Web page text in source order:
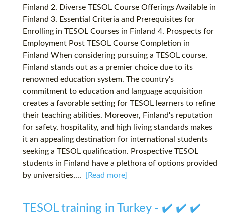
Finland 2. Diverse TESOL Course Offerings Available in
Finland 3. Essential Criteria and Prerequisites for
Enrolling in TESOL Courses in Finland 4. Prospects for
Employment Post TESOL Course Completion in
Finland When considering pursuing a TESOL course,
Finland stands out as a premier choice due to its
renowned education system. The country's
commitment to education and language acquisition
creates a favorable setting for TESOL learners to refine
their teaching abilities. Moreover, Finland's reputation
for safety, hospitality, and high living standards makes
it an appealing destination for international students
seeking a TESOL qualification. Prospective TESOL
students in Finland have a plethora of options provided
by universities,...
[Read more]
TESOL training in Turkey - ✔️ ✔️ ✔️